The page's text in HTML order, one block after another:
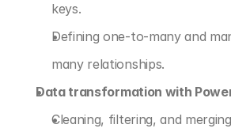
keys.
Defining one-to-many and
many relationships.
Data transformation with
Cleaning, filtering, and